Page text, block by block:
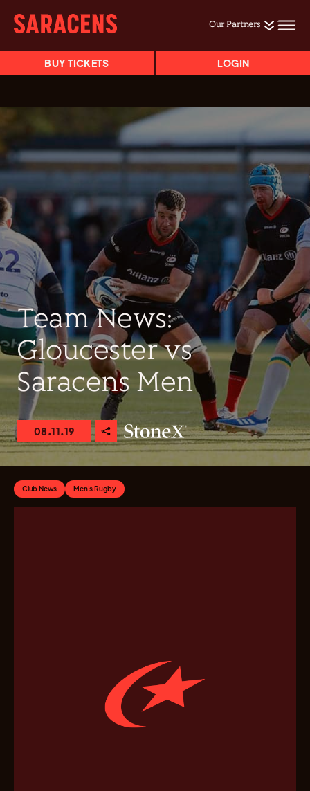
Our Partners
BUY TICKETS LOGIN
Team News:
Gloucester vs
Saracens Men
08.11.19
Club News Men's Rugby